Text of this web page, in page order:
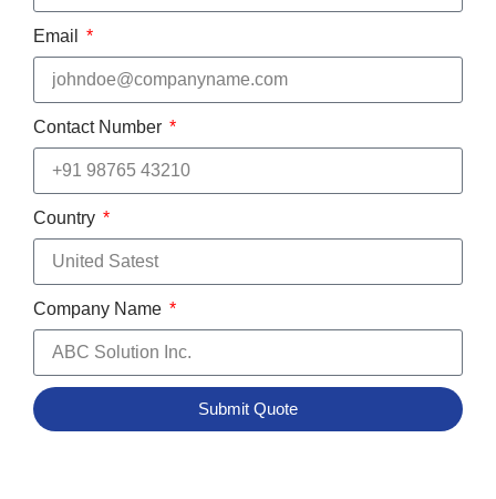
Email
Contact Number
Country
Company Name
Submit Quote